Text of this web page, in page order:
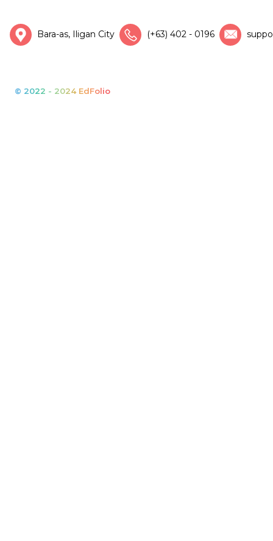
Bara-as, Iligan City (+63) 402 - 0196
© 2022 - 2024 EdFolio